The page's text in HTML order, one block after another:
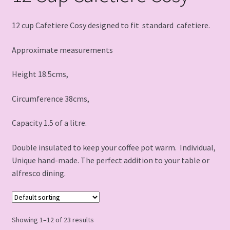
12 cup Cafetiere Cosy designed to fit standard cafetiere.
Approximate measurements
Height 18.5cms,
Circumference 38cms,
Capacity 1.5 of a litre.
Double insulated to keep your coffee pot warm. Individual,
Unique hand-made. The perfect addition to your table or
alfresco dining.
Showing 1–12 of 23 results